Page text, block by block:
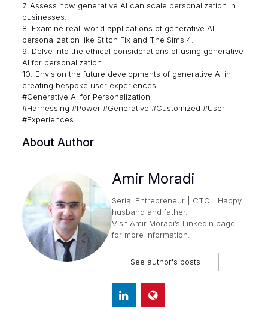
7. Assess how generative AI can scale personalization in
businesses.
8. Examine real-world applications of generative AI
personalization like Stitch Fix and The Sims 4.
9. Delve into the ethical considerations of using generative
AI for personalization.
10. Envision the future developments of generative AI in
creating bespoke user experiences.
#Generative AI for Personalization
#Harnessing #Power #Generative #Customized #User
#Experiences
About Author
Amir Moradi
Serial Entrepreneur | CTO | Happy
husband and father.
Visit Amir Moradi’s Linkedin page
for more information.
See author's posts